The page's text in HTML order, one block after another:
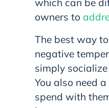
which can be
owners to
The best way
negative
simply
You also need
spend with